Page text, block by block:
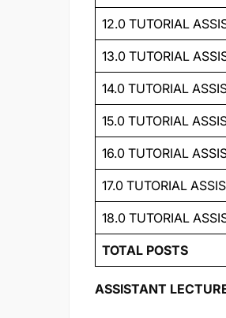
12.0 TUTORIAL
13.0 TUTORIAL
14.0 TUTORIAL
15.0 TUTORIAL
16.0 TUTORIAL
17.0 TUTORIAL
18.0 TUTORIAL
TOTAL POSTS
ASSISTANT